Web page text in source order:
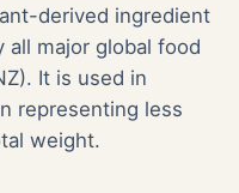
derived ingredient
all major global food
It is used in
representing less
weight.